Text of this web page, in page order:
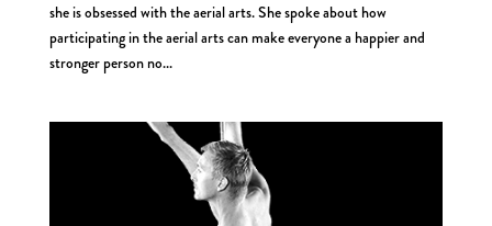
she is obsessed with the aerial arts. She spoke about how
participating in the aerial arts can make everyone a happier and
stronger person no...